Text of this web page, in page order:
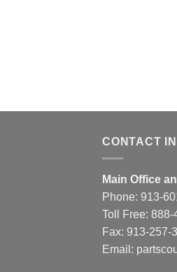
CONTACT
Main Office
Phone: 913-
Toll Free: 888-
Fax: 913-257-
Email: